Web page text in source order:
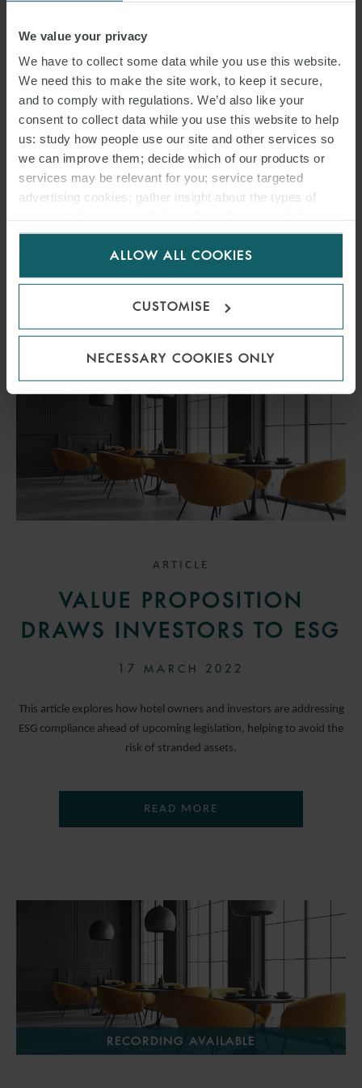
We value your privacy
We have to collect some data while you use this website.
We need this to make the site work, to keep it secure,
and to comply with regulations. We’d also like your
consent to collect data while you use this website to help
us: study how people use our site and other services so
we can improve them; decide which of our products or
services may be relevant for you; service targeted
advertising cookies; gather insight about the types of
for us to use cookies. Select customise to manage
ALLOW ALL COOKIES
CUSTOMISE
NECESSARY COOKIES ONLY
EVOLUTION OF HOTEL
INVESTMENT’ WEBINAR
SERIES – EPISODE 3 – THE
ASSET IS THE KEY
6 APRIL 2022
The third episode of our 2022 webinar series explored the
continued evolution of hotel investment. This episode focussed on
FIND OUT MORE
ARTICLE
VALUE PROPOSITION
DRAWS INVESTORS TO ESG
17 MARCH 2022
This article explores how hotel owners and investors are addressing
ESG compliance ahead of upcoming legislation, helping to avoid the
risk of stranded assets.
READ MORE
RECORDING AVAILABLE